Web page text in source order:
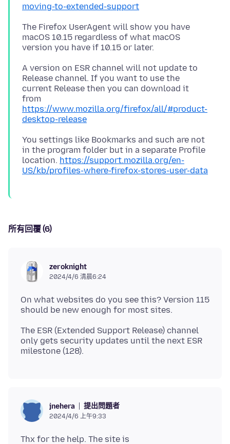
moving-to-extended-support
The Firefox UserAgent will show you have
macOS 10.15 regardless of what macOS
A version on ESR channel will not update to
Release channel. If you want to use the
current Release then you can download it
from
https://www.mozilla.org/firefox/all/#product-
desktop-release
You settings like Bookmarks and such are not
in the program folder but in a separate Profile
location. https://support.mozilla.org/en-
US/kb/profiles-where-firefox-stores-user-data
所有回覆 (6)
zeroknight
2024/4/6 清晨6:24
On what websites do you see this? Version 115
The ESR (Extended Support Release) channel
only gets security updates until the next ESR
jnehera 提出問題者
2024/4/6 上午9:33